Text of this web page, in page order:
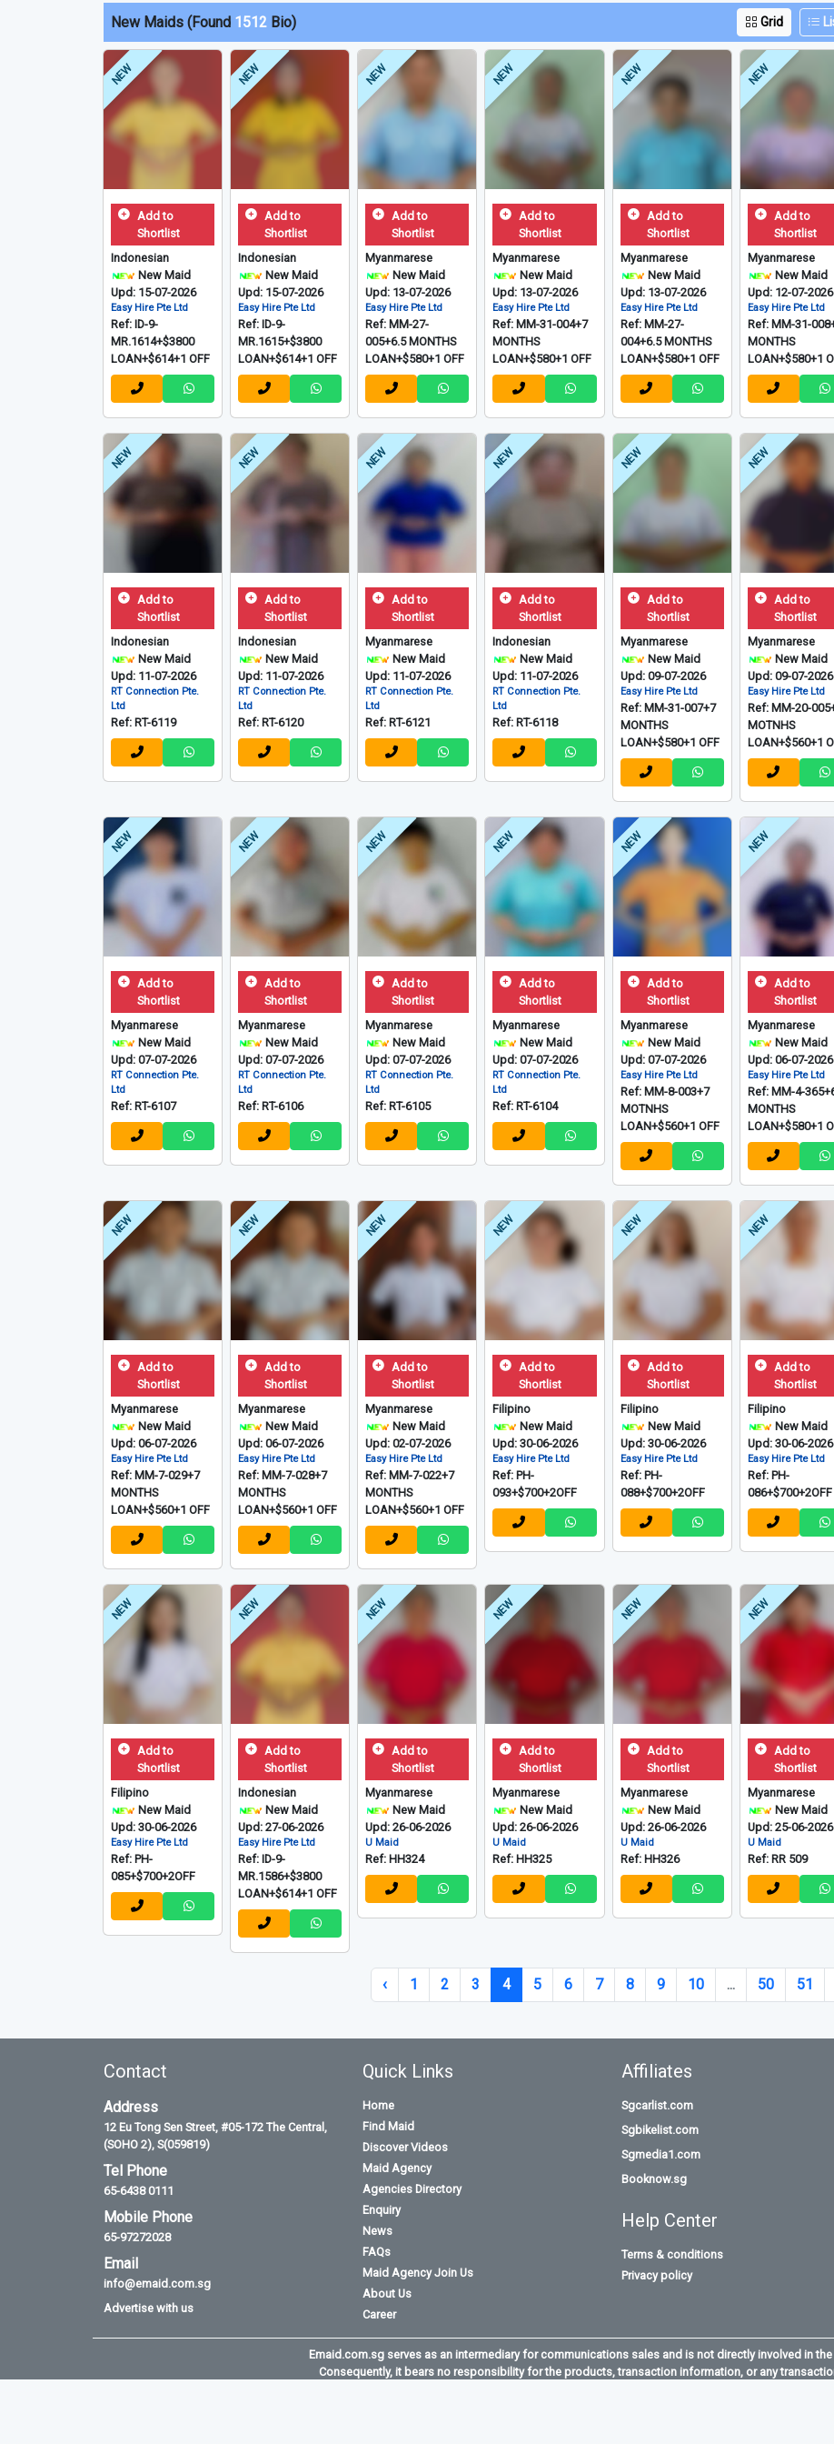
New Maids (Found 1512 Bio) Grid
NEW
Add to
Shortlist
Indonesian
New Maid
Upd: 15-07-2026
Easy Hire Pte Ltd
Ref: ID-9-
MR.1614+$3800
LOAN+$614+1 OFF
NEW
Add to
Shortlist
Indonesian
New Maid
Upd: 15-07-2026
Easy Hire Pte Ltd
Ref: ID-9-
MR.1615+$3800
LOAN+$614+1 OFF
NEW
Add to
Shortlist
Myanmarese
New Maid
Upd: 13-07-2026
Easy Hire Pte Ltd
Ref: MM-27-
005+6.5 MONTHS
LOAN+$580+1 OFF
NEW
Add to
Shortlist
Myanmarese
New Maid
Upd: 13-07-2026
Easy Hire Pte Ltd
Ref: MM-31-004+7
MONTHS
LOAN+$580+1 OFF
NEW
Add to
Shortlist
Myanmarese
New Maid
Upd: 13-07-2026
Easy Hire Pte Ltd
Ref: MM-27-
004+6.5 MONTHS
LOAN+$580+1 OFF
NEW
Add to
Shortlist
Myanmarese
New Maid
Upd: 12-07-2026
Easy Hire Pte Ltd
Ref: MM-31-
MONTHS
LOAN+$580+1
NEW
Add to
Shortlist
Indonesian
New Maid
Upd: 11-07-2026
RT Connection Pte.
Ltd
Ref: RT-6119
NEW
Add to
Shortlist
Indonesian
New Maid
Upd: 11-07-2026
RT Connection Pte.
Ltd
Ref: RT-6120
NEW
Add to
Shortlist
Myanmarese
New Maid
Upd: 11-07-2026
RT Connection Pte.
Ltd
Ref: RT-6121
NEW
Add to
Shortlist
Indonesian
New Maid
Upd: 11-07-2026
RT Connection Pte.
Ltd
Ref: RT-6118
NEW
Add to
Shortlist
Myanmarese
New Maid
Upd: 09-07-2026
Easy Hire Pte Ltd
Ref: MM-31-007+7
MONTHS
LOAN+$580+1 OFF
NEW
Add to
Shortlist
Myanmarese
New Maid
Upd: 09-07-2026
Easy Hire Pte Ltd
Ref: MM-20-
MOTNHS
LOAN+$560+1
NEW
Add to
Shortlist
Myanmarese
New Maid
Upd: 07-07-2026
RT Connection Pte.
Ltd
Ref: RT-6107
NEW
Add to
Shortlist
Myanmarese
New Maid
Upd: 07-07-2026
RT Connection Pte.
Ltd
Ref: RT-6106
NEW
Add to
Shortlist
Myanmarese
New Maid
Upd: 07-07-2026
RT Connection Pte.
Ltd
Ref: RT-6105
NEW
Add to
Shortlist
Myanmarese
New Maid
Upd: 07-07-2026
RT Connection Pte.
Ltd
Ref: RT-6104
NEW
Add to
Shortlist
Myanmarese
New Maid
Upd: 07-07-2026
Easy Hire Pte Ltd
Ref: MM-8-003+7
MOTNHS
LOAN+$560+1 OFF
NEW
Add to
Shortlist
Myanmarese
New Maid
Upd: 06-07-2026
Easy Hire Pte Ltd
Ref: MM-4-
MONTHS
LOAN+$580+1
NEW
Add to
Shortlist
Myanmarese
New Maid
Upd: 06-07-2026
Easy Hire Pte Ltd
Ref: MM-7-029+7
MONTHS
LOAN+$560+1 OFF
NEW
Add to
Shortlist
Myanmarese
New Maid
Upd: 06-07-2026
Easy Hire Pte Ltd
Ref: MM-7-028+7
MONTHS
LOAN+$560+1 OFF
NEW
Add to
Shortlist
Myanmarese
New Maid
Upd: 02-07-2026
Easy Hire Pte Ltd
Ref: MM-7-022+7
MONTHS
LOAN+$560+1 OFF
NEW
Add to
Shortlist
Filipino
New Maid
Upd: 30-06-2026
Easy Hire Pte Ltd
Ref: PH-
093+$700+2OFF
NEW
Add to
Shortlist
Filipino
New Maid
Upd: 30-06-2026
Easy Hire Pte Ltd
Ref: PH-
088+$700+2OFF
NEW
Add to
Shortlist
Filipino
New Maid
Upd: 30-06-2026
Easy Hire Pte Ltd
Ref: PH-
086+$700+2OFF
NEW
Add to
Shortlist
Filipino
New Maid
Upd: 30-06-2026
Easy Hire Pte Ltd
Ref: PH-
085+$700+2OFF
NEW
Add to
Shortlist
Indonesian
New Maid
Upd: 27-06-2026
Easy Hire Pte Ltd
Ref: ID-9-
MR.1586+$3800
LOAN+$614+1 OFF
NEW
Add to
Shortlist
Myanmarese
New Maid
Upd: 26-06-2026
U Maid
Ref: HH324
NEW
Add to
Shortlist
Myanmarese
New Maid
Upd: 26-06-2026
U Maid
Ref: HH325
NEW
Add to
Shortlist
Myanmarese
New Maid
Upd: 26-06-2026
U Maid
Ref: HH326
NEW
Add to
Shortlist
Myanmarese
New Maid
Upd: 25-06-2026
U Maid
Ref: RR 509
‹ 1 2 3 4 5 6 7 8 9 10 ... 50 51
Contact
Address
12 Eu Tong Sen Street, #05-172 The Central,
(SOHO 2), S(059819)
Tel Phone
65-6438 0111
Mobile Phone
65-97272028
Email
info@emaid.com.sg
Advertise with us
Quick Links
Home
Find Maid
Discover Videos
Maid Agency
Agencies Directory
Enquiry
News
FAQs
Maid Agency Join Us
About Us
Career
Affiliates
Sgcarlist.com
Sgbikelist.com
Sgmedia1.com
Booknow.sg
Help Center
Terms & conditions
Privacy policy
Emaid.com.sg serves as an intermediary for communications sales and is not directly involved in
Consequently, it bears no responsibility for the products, transaction information, or any